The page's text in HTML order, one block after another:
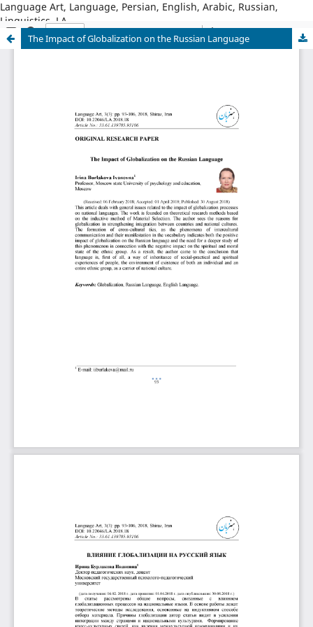
Language Art, Language, Persian, English, Arabic, Russian,
Linguistics, LA
The Impact of Globalization on the Russian Language